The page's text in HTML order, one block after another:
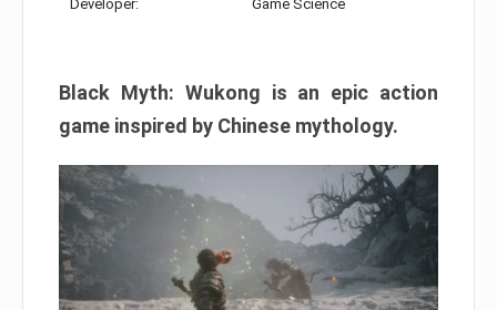
Developer: Game Science
Black Myth: Wukong is an epic action
game inspired by Chinese mythology.